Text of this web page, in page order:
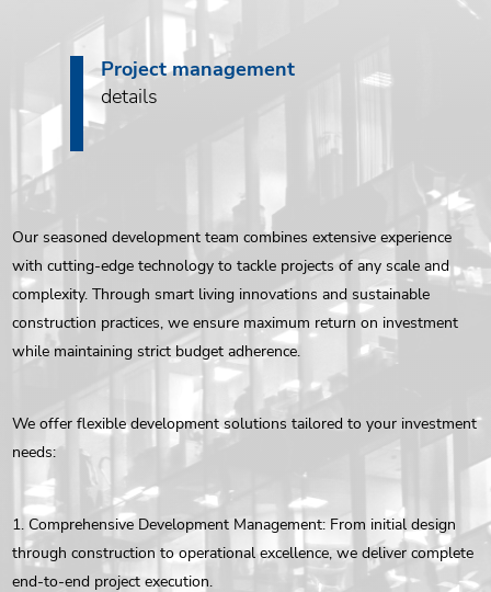
Project management
details
Our seasoned development team combines extensive experience
with cutting-edge technology to tackle projects of any scale and
complexity. Through smart living innovations and sustainable
construction practices, we ensure maximum return on investment
while maintaining strict budget adherence.
We offer flexible development solutions tailored to your investment
needs:
1. Comprehensive Development Management: From initial design
through construction to operational excellence, we deliver complete
end-to-end project execution.